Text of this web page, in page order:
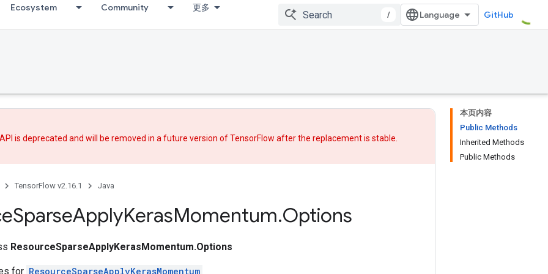
Ecosystem Community 更多
/ GitHub
本页内容
Public Methods
Inherited Methods
Public Methods
is deprecated and will be removed in a future version of TensorFlow afterthe replacementis stable.
TensorFlow v2.16.1 Java
SparseApplyKerasMomentum.Options
ResourceSparseApplyKerasMomentum.Options
for ResourceSparseApplyKerasMomentum